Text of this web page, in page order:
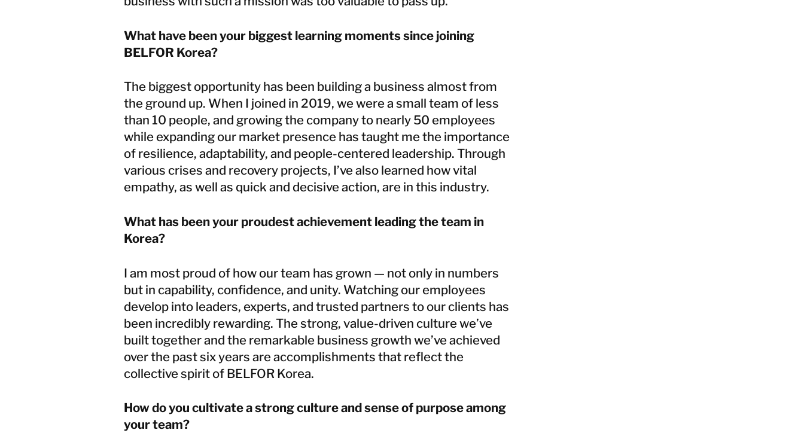
What have been your biggest learning moments since joining
BELFOR Korea?
The biggest opportunity has been building a business almost from
the ground up. When I joined in 2019, we were a small team of less
than 10 people, and growing the company to nearly 50 employees
while expanding our market presence has taught me the importance
of resilience, adaptability, and people-centered leadership. Through
various crises and recovery projects, I’ve also learned how vital
empathy, as well as quick and decisive action, are in this industry.
What has been your proudest achievement leading the team in
Korea?
I am most proud of how our team has grown — not only in numbers
but in capability, confidence, and unity. Watching our employees
develop into leaders, experts, and trusted partners to our clients has
been incredibly rewarding. The strong, value-driven culture we’ve
built together and the remarkable business growth we’ve achieved
over the past six years are accomplishments that reflect the
collective spirit of BELFOR Korea.
How do you cultivate a strong culture and sense of purpose among
your team?